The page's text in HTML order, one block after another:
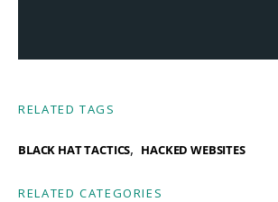
RELATED TAGS
BLACK HAT TACTICS, HACKED WEBSITES
RELATED CATEGORIES